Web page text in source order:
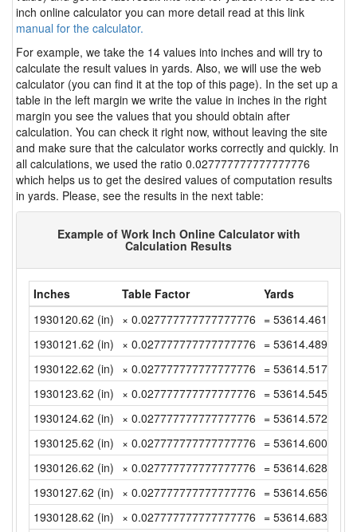
inch online calculator you can more detail read at this link
manual for the calculator.
For example, we take the 14 values into inches and will try to
calculate the result values in yards. Also, we will use the web
calculator (you can find it at the top of this page). In the set up a
table in the left margin we write the value in inches in the right
margin you see the values that you should obtain after
calculation. You can check it right now, without leaving the site
and make sure that the calculator works correctly and quickly. In
all calculations, we used the ratio 0.027777777777777776
which helps us to get the desired values of computation results
in yards. Please, see the results in the next table:
Example of Work Inch Online Calculator with
Calculation Results
Inches Table Factor
Yards
1930120.62 (in) × 0.027777777777777776 =
1930121.62 (in) × 0.027777777777777776 =
1930122.62 (in) × 0.027777777777777776 =
1930123.62 (in) × 0.027777777777777776 = 53614.545 (yd)
1930124.62 (in) × 0.027777777777777776 =
1930125.62 (in) × 0.027777777777777776 =
1930126.62 (in) × 0.027777777777777776 =
1930127.62 (in) × 0.027777777777777776 =
1930128.62 (in) × 0.027777777777777776 =